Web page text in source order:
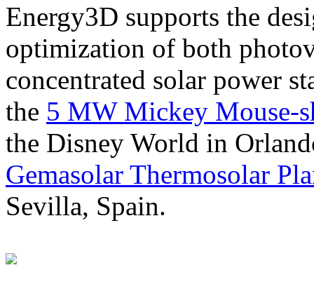
Energy3D supports the
optimization of both
concentrated solar power
the 5 MW Mickey Mouse-
the Disney World in
Gemasolar Thermosolar
Sevilla, Spain.